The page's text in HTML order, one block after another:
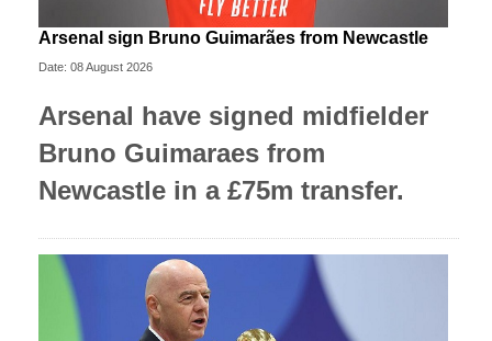
Arsenal sign Bruno Guimarães from Newcastle
Date: 08 August 2026
Arsenal have signed midfielder
Bruno Guimaraes from
Newcastle in a £75m transfer.